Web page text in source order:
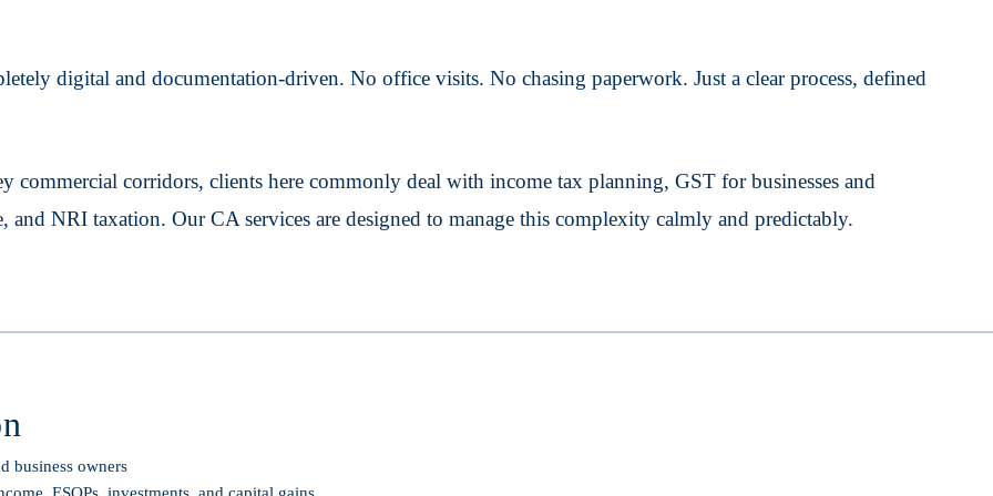
digital and documentation-driven. No office visits. No chasing paperwork. Just a clear process, defined
corridors, clients here commonly deal with income tax planning, GST for businesses and
and NRI taxation. Our CA services are designed to manage this complexity calmly and predictably.
business owners